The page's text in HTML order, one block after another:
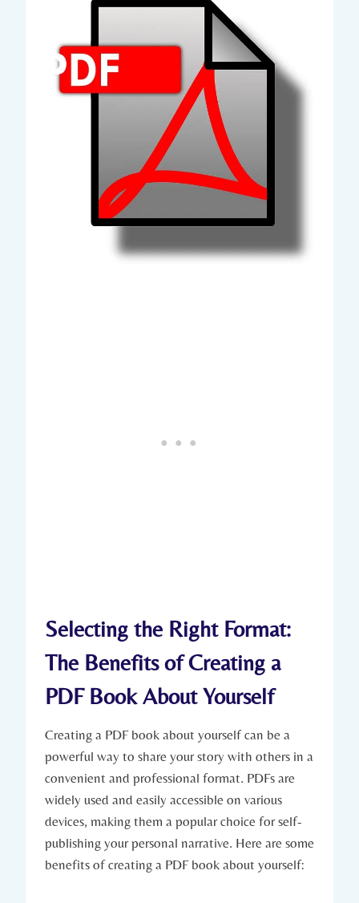
Selecting the Right Format:
The Benefits of Creating a
PDF Book About Yourself
Creating a PDF book about yourself can be a
powerful way to share your story with others in a
convenient and professional format. PDFs are
widely used and easily accessible on various
devices, making them a popular choice for self-
publishing your personal narrative. Here are some
benefits of creating a PDF book about yourself: